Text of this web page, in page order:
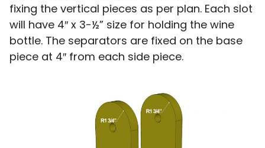
fixing the vertical pieces as per plan. Each slot
will have 4″ x 3-½” size for holding the wine
bottle. The separators are fixed on the base
piece at 4″ from each side piece.